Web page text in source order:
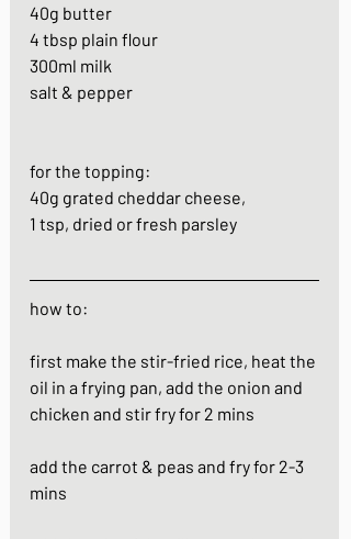
40g butter
4 tbsp plain flour
300ml milk
salt & pepper
for the topping:
40g grated cheddar cheese,
1 tsp, dried or fresh parsley
how to:
first make the stir-fried rice, heat the
oil in a frying pan, add the onion and
chicken and stir fry for 2 mins
add the carrot & peas and fry for 2-3
mins